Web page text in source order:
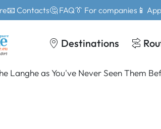
📧 Contacts🤔 FAQ👔 For companies 📱 App
Destinations